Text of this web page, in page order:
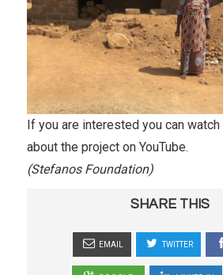
If you are interested you can
about the project on YouTube.
(Stefanos Foundation)
SHARE THIS
EMAIL TWITTER